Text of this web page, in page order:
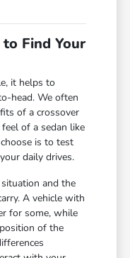
Find Your
it helps to
head. We often
of a crossover
of a sedan like
is to test
daily drives.
and the
A vehicle with
for some, while
of the